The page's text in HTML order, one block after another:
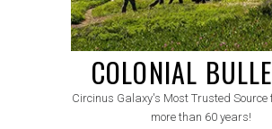
COLONIAL
Circinus Galaxy's Most Trusted Source
more than 60 years!